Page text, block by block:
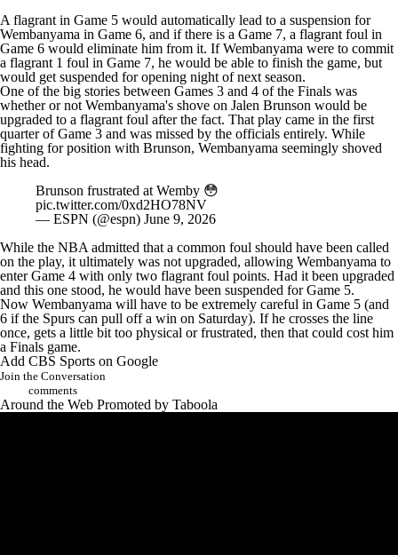
A flagrant in Game 5 would automatically lead to a suspension for
Wembanyama in Game 6, and if there is a Game 7, a flagrant foul in
Game 6 would eliminate him from it. If Wembanyama were to commit
a flagrant 1 foul in Game 7, he would be able to finish the game, but
would get suspended for opening night of next season.
One of the big stories between Games 3 and 4 of the Finals was
whether or not Wembanyama's shove on Jalen Brunson would be
upgraded to a flagrant foul after the fact. That play came in the first
quarter of Game 3 and was missed by the officials entirely. While
fighting for position with Brunson, Wembanyama seemingly shoved
his head.
Brunson frustrated at Wemby 😳
pic.twitter.com/0xd2HO78NV
— ESPN (@espn) June 9, 2026
While the NBA admitted that a common foul should have been called
on the play, it ultimately was not upgraded, allowing Wembanyama to
enter Game 4 with only two flagrant foul points. Had it been upgraded
and this one stood, he would have been suspended for Game 5.
Now Wembanyama will have to be extremely careful in Game 5 (and
6 if the Spurs can pull off a win on Saturday). If he crosses the line
once, gets a little bit too physical or frustrated, then that could cost him
a Finals game.
Add CBS Sports on Google
Join the Conversation
comments
Around the Web Promoted by Taboola